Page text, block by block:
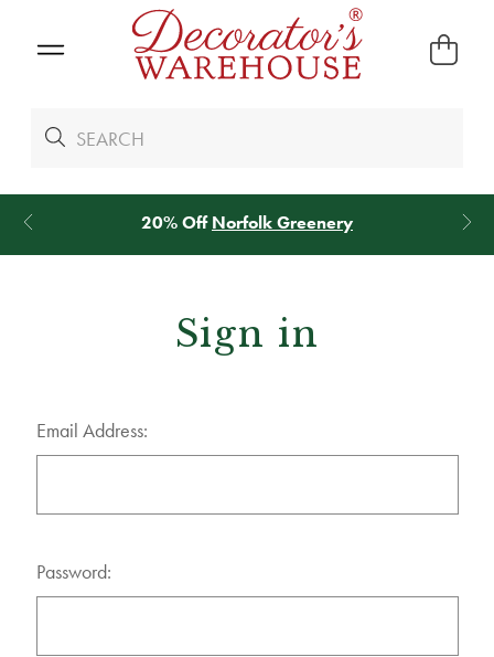
20% OffNorfolk Greenery
Sign in
Email Address:
Password: